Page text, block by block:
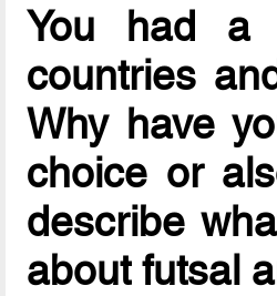
You had a
countries
Why have
choice or
describe
about futsal